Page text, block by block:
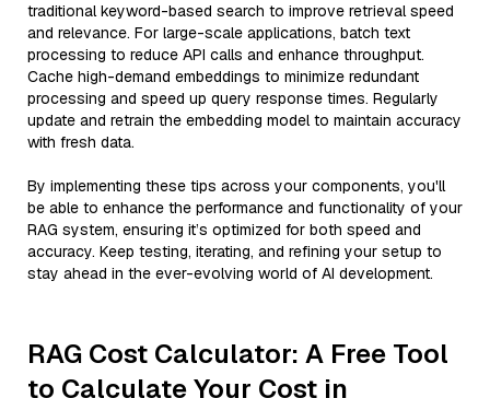
traditional keyword-based search to improve retrieval speed
and relevance. For large-scale applications, batch text
processing to reduce API calls and enhance throughput.
Cache high-demand embeddings to minimize redundant
processing and speed up query response times. Regularly
update and retrain the embedding model to maintain accuracy
with fresh data.
By implementing these tips across your components, you'll
be able to enhance the performance and functionality of your
RAG system, ensuring it’s optimized for both speed and
accuracy. Keep testing, iterating, and refining your setup to
stay ahead in the ever-evolving world of AI development.
RAG Cost Calculator: A Free Tool
to Calculate Your Cost in